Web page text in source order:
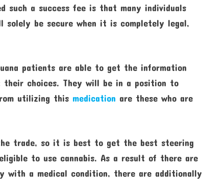
such a success fee is that many individuals
be secure when it is completely legal,
patients are able to get the information
choices. They will be in a position to
utilizing this medication are these who are
trade, so it is best to get the best steering
to use cannabis. As a result of there are
a medical condition, there are additionally